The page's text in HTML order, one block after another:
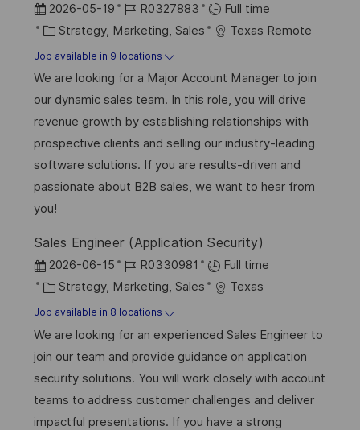
P
o
s
t
e
d
D
a
t
e
2026-05-19
J
o
b
I
d
R0327883
Full time
C
a
t
e
g
o
r
y
Strategy, Marketing, Sales Texas Remote
Job available in 9 locations
We are looking for a Major Account Manager to join
our dynamic sales team. In this role, you will drive
revenue growth by establishing relationships with
prospective clients and selling our industry-leading
software solutions. If you are results-driven and
passionate about B2B sales, we want to hear from
you!
Sales Engineer (Application Security)
P
o
s
t
e
d
D
a
2026-06-15
J
o
b
I
d
R0330981
Full time
C
a
t
e
g
o
r
Strategy, Marketing, Sales Texas
Job available in 8 locations
We are looking for an experienced Sales Engineer to
join our team and provide guidance on application
security solutions. You will work closely with account
teams to address customer challenges and deliver
impactful presentations. If you have a strong